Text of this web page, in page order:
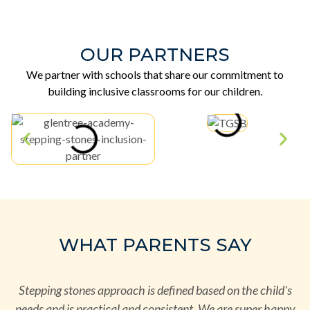
OUR PARTNERS
We partner with schools that share our commitment to
building inclusive classrooms for our children.
WHAT PARENTS SAY
Stepping stones approach is defined based on the child's